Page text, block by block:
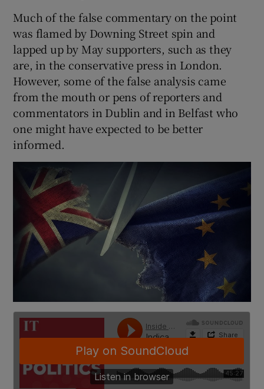
Much of the false commentary on the point
was flamed by Downing Street spin and
lapped up by May supporters, such as they
are, in the conservative press in London.
However, some of the false analysis came
from the mouth or pens of reporters and
commentators in Dublin and in Belfast who
one might have expected to be better
informed.